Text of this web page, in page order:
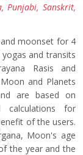
Punjabi, Sanskrit,
moonset for 4
and transits
Rasis and
and Planets
are based on
calculations for
of the users.
Moon's age
the year and the